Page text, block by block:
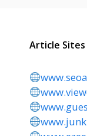
Article Sites